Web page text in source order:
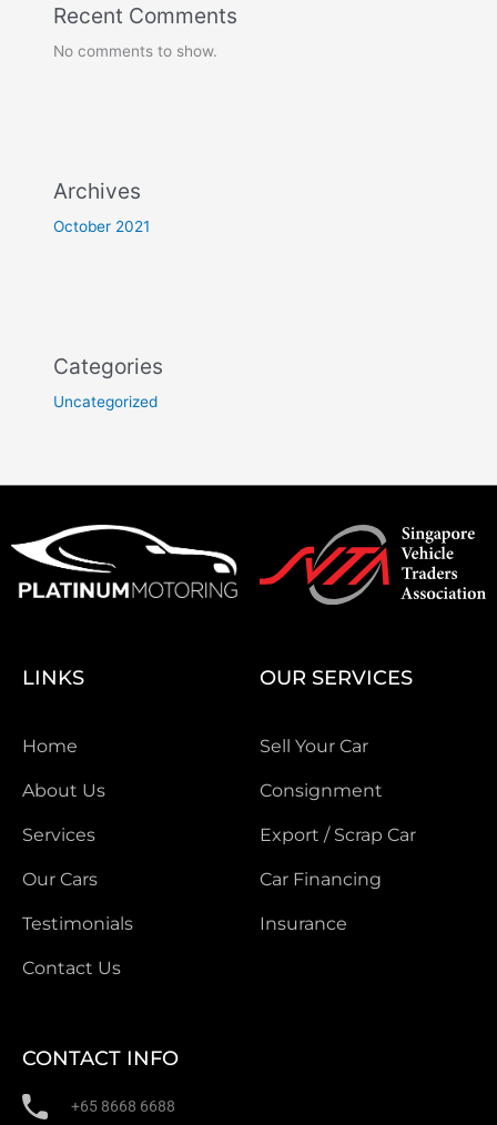
Recent Comments
No comments to show.
Archives
October 2021
Categories
Uncategorized
LINKS
Home
About Us
Services
Our Cars
Testimonials
Contact Us
OUR SERVICES
Sell Your Car
Consignment
Export / Scrap Car
Car Financing
Insurance
CONTACT INFO
+65 8668 6688